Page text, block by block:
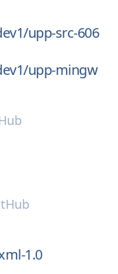
upp-src-606
upp-mingw
1.0